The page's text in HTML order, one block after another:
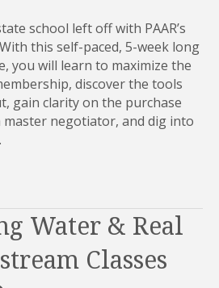
school left off with PAAR’s
this self-paced, 5-week long
you will learn to maximize the
discover the tools
gain clarity on the purchase
master negotiator, and dig into
Water & Real
Classes